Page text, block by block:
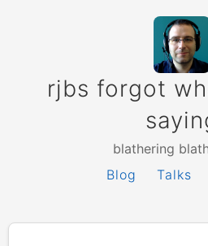
rjbs forgot
blathering
Blog
Talks